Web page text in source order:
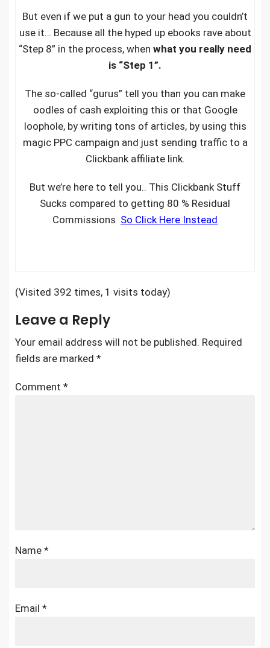
But even if we put a gun to your head you couldn’t
use it… Because all the hyped up ebooks rave about
“Step 8” in the process, when what you really need
is “Step 1”.
The so-called “gurus” tell you than you can make
oodles of cash exploiting this or that Google
loophole, by writing tons of articles, by using this
magic PPC campaign and just sending traffic to a
Clickbank affiliate link.
But we’re here to tell you.. This Clickbank Stuff
Sucks compared to getting 80 % Residual
Commissions So Click Here Instead
(Visited 392 times, 1 visits today)
Leave a Reply
Your email address will not be published. Required
fields are marked *
Comment *
Name *
Email *